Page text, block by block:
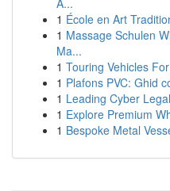
A...
1 École en Art
1 Massage Schulen
Ma...
1 Touring Vehicles
1 Plafons PVC: Ghid
1 Leading Cyber
1 Explore Premium
1 Bespoke Metal